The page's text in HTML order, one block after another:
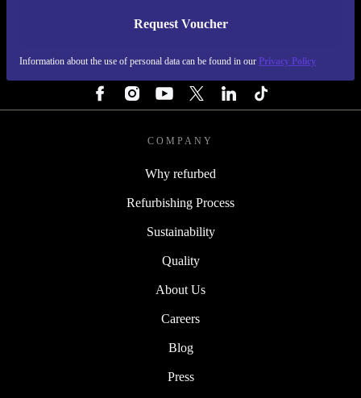
Request Voucher
Information about the use of personal data can be found in our Privacy Policy
REFURBED SWEDEN - RETHINK NEW.
COMPANY
Why refurbed
Refurbishing Process
Sustainability
Quality
About Us
Careers
Blog
Press